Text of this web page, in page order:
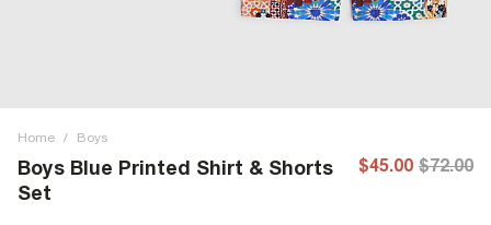
Home / Boys
Boys Blue Printed Shirt & Shorts
Set
$45.00 $72.00